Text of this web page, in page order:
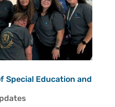
Special Education and